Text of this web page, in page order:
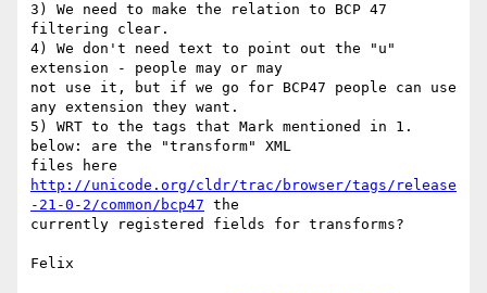
3) We need to make the relation to BCP 47
filtering clear.
4) We don't need text to point out the "u"
extension - people may or may
not use it, but if we go for BCP47 people can use
any extension they want.
5) WRT to the tags that Mark mentioned in 1.
below: are the "transform" XML
http://unicode.org/cldr/trac/browser/tags/release
-21-0-2/common/bcp47 the
currently registered fields for transforms?
Felix